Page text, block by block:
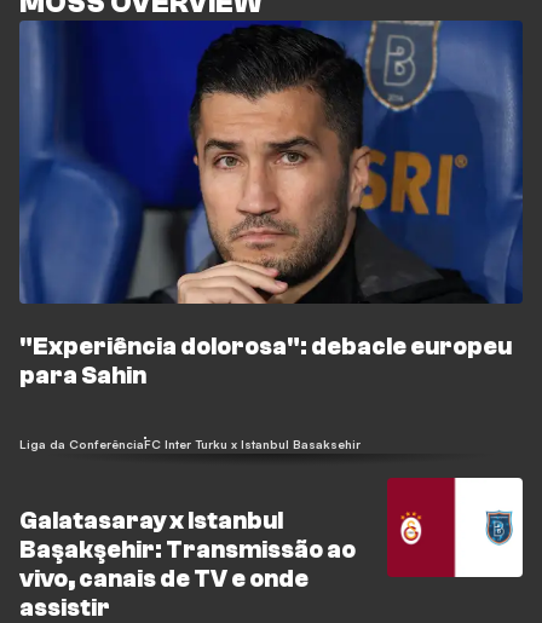
"Experiência dolorosa": debacle europeu
para Sahin
Liga da ConferênciaFC Inter Turku x Istanbul Basaksehir
Galatasaray x Istanbul
Başakşehir: Transmissão ao
vivo, canais de TV e onde
assistir